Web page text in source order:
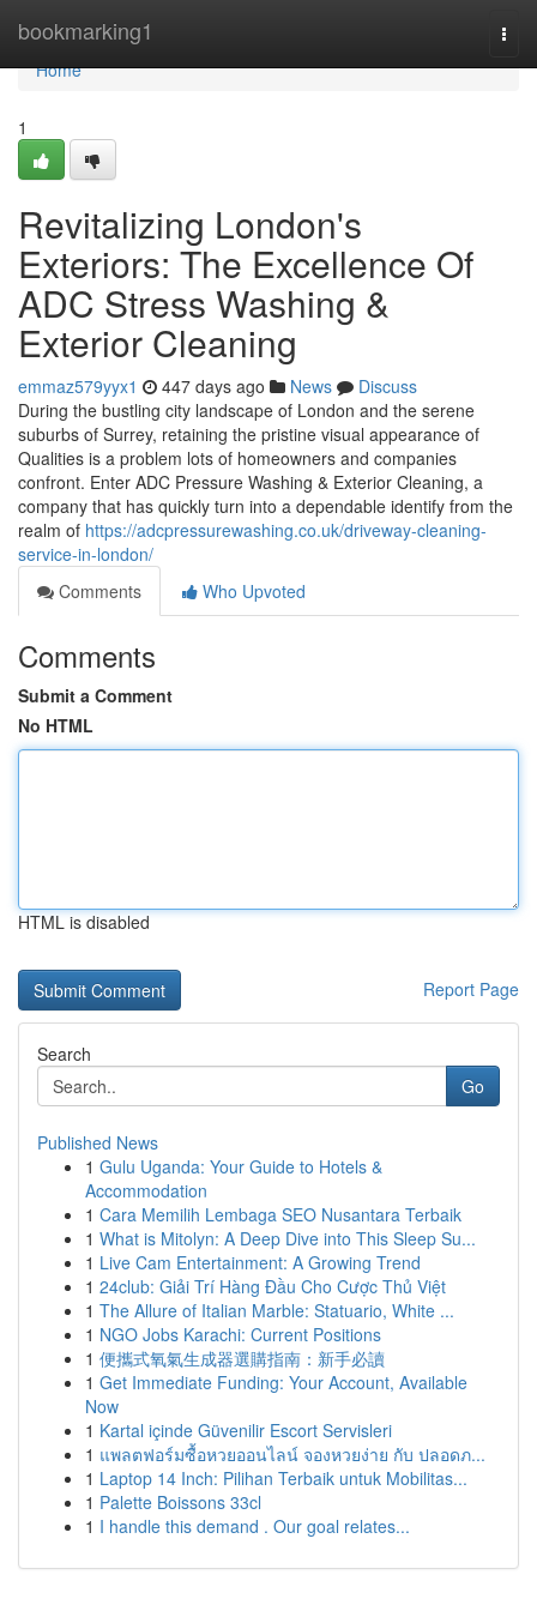
bookmarking1
Home
Home
1
Revitalizing London's
Exteriors: The Excellence Of
ADC Stress Washing &
Exterior Cleaning
emmaz579yyx1 447 days ago News
Discuss
During the bustling city landscape of London and the serene
suburbs of Surrey, retaining the pristine visual appearance of
Qualities is a problem lots of homeowners and companies
confront. Enter ADC Pressure Washing & Exterior Cleaning, a
company that has quickly turn into a dependable identify from the
realm of https://adcpressurewashing.co.uk/driveway-cleaning-
service-in-london/
Comments
Who Upvoted
Comments
Submit a Comment
No HTML
HTML is disabled
Report Page
Search
Go
Published News
1 Gulu Uganda: Your Guide to Hotels &
Accommodation
1 Cara Memilih Lembaga SEO Nusantara Terbaik
1 What is Mitolyn: A Deep Dive into This Sleep Su...
1 Live Cam Entertainment: A Growing Trend
1 24club: Giải Trí Hàng Đầu Cho Cược Thủ Việt
1 The Allure of Italian Marble: Statuario, White ...
1 NGO Jobs Karachi: Current Positions
1 便攜式氧氣生成器選購指南：新手必讀
1 Get Immediate Funding: Your Account, Available
Now
1 Kartal içinde Güvenilir Escort Servisleri
1 แพลตฟอร์มซื้อหวยออนไลน์ จองหวยง่าย กับ ปลอดภ...
1 Laptop 14 Inch: Pilihan Terbaik untuk Mobilitas...
1 Palette Boissons 33cl
1 I handle this demand . Our goal relates...